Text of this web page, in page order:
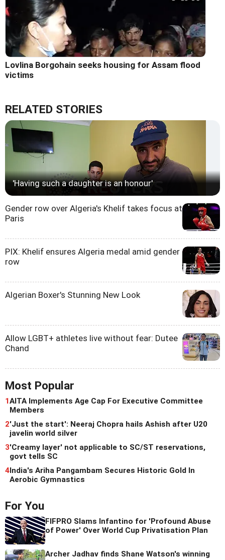
Lovlina Borgohain seeks housing for Assam flood
victims
RELATED STORIES
'Having such a daughter is an honour'
Gender row over Algeria's Khelif takes focus at
Paris
PIX: Khelif ensures Algeria medal amid gender
row
Algerian Boxer's Stunning New Look
Allow LGBT+ athletes live without fear: Dutee
Chand
Most Popular
1AITA Implements Age Cap For Executive Committee
Members
2'Just the start': Neeraj Chopra hails Ashish after U20
javelin world silver
3'Creamy layer' not applicable to SC/ST reservations,
govt tells SC
4 India's Ariha Pangambam Secures Historic Gold In
Aerobic Gymnastics
For You
FIFPRO Slams Infantino for 'Profound Abuse
of Power' Over World Cup Privatisation Plan
Archer Jadhav finds Shane Watson's winning